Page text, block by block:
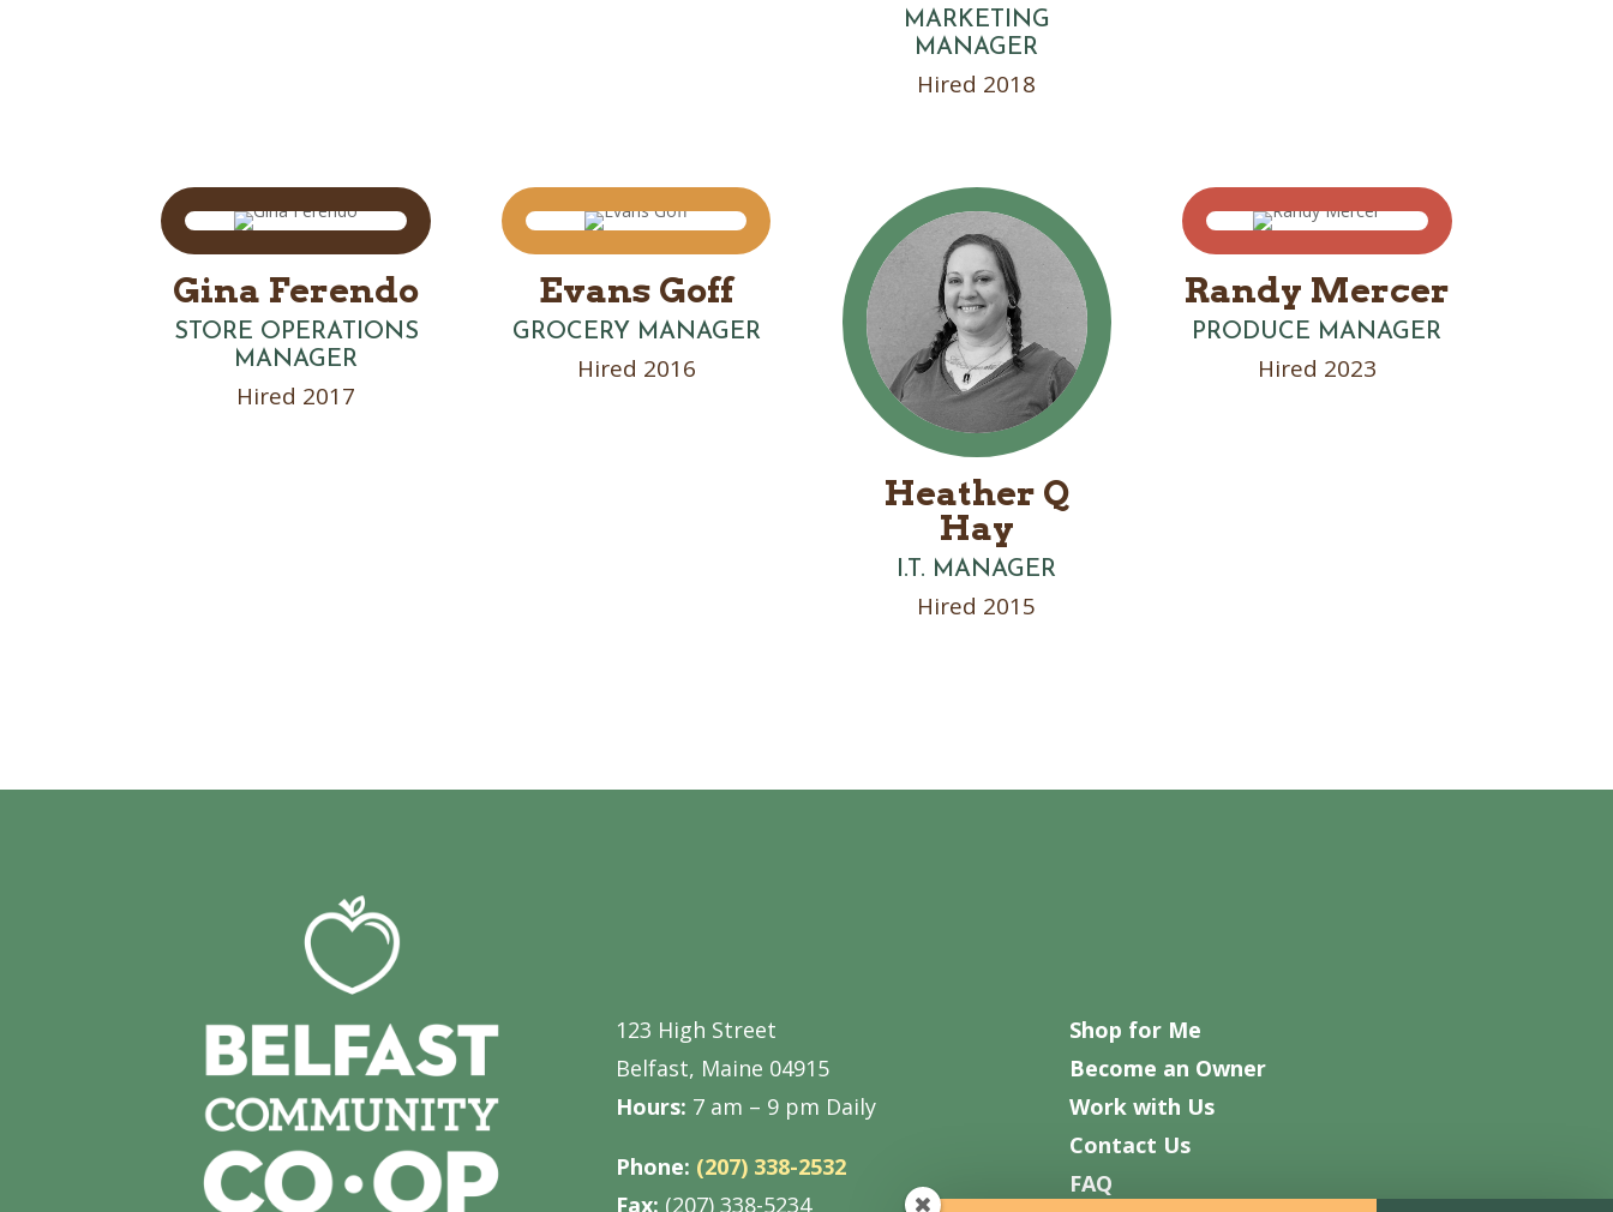
MARKETING
MANAGER
Hired 2018
Gina Ferendo
STORE OPERATIONS
MANAGER
Hired 2017
Evans Goff
GROCERY MANAGER
Hired 2016
Heather Q
Hay
I.T. MANAGER
Hired 2015
Randy Mercer
PRODUCE MANAGER
Hired 2023
123 High Street
Belfast, Maine 04915
Hours: 7 am – 9 pm Daily
Phone: (207) 338-2532
Fax: (207) 338-5234
Shop for Me
Become an Owner
Work with Us
Contact Us
FAQ